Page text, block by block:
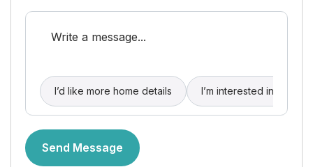
I’d like more home details I’m interested in buying
Send Message